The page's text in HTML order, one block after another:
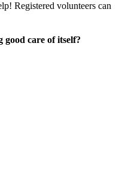
Registered volunteers can
care of itself?